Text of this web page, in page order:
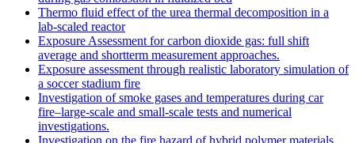
Thermo fluid effect of the urea thermal decomposition in a
lab-scaled reactor
Exposure Assessment for carbon dioxide gas: full shift
average and shortterm measurement approaches.
Exposure assessment through realistic laboratory simulation of
a soccer stadium fire
Investigation of smoke gases and temperatures during car
fire–large‐scale and small‐scale tests and numerical
investigations.